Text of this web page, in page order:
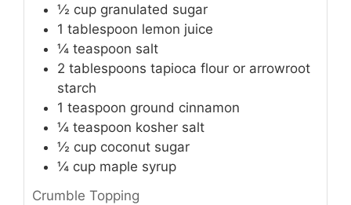
½ cup granulated sugar
1 tablespoon lemon juice
¼ teaspoon salt
2 tablespoons tapioca flour or arrowroot
starch
1 teaspoon ground cinnamon
¼ teaspoon kosher salt
½ cup coconut sugar
¼ cup maple syrup
Crumble Topping